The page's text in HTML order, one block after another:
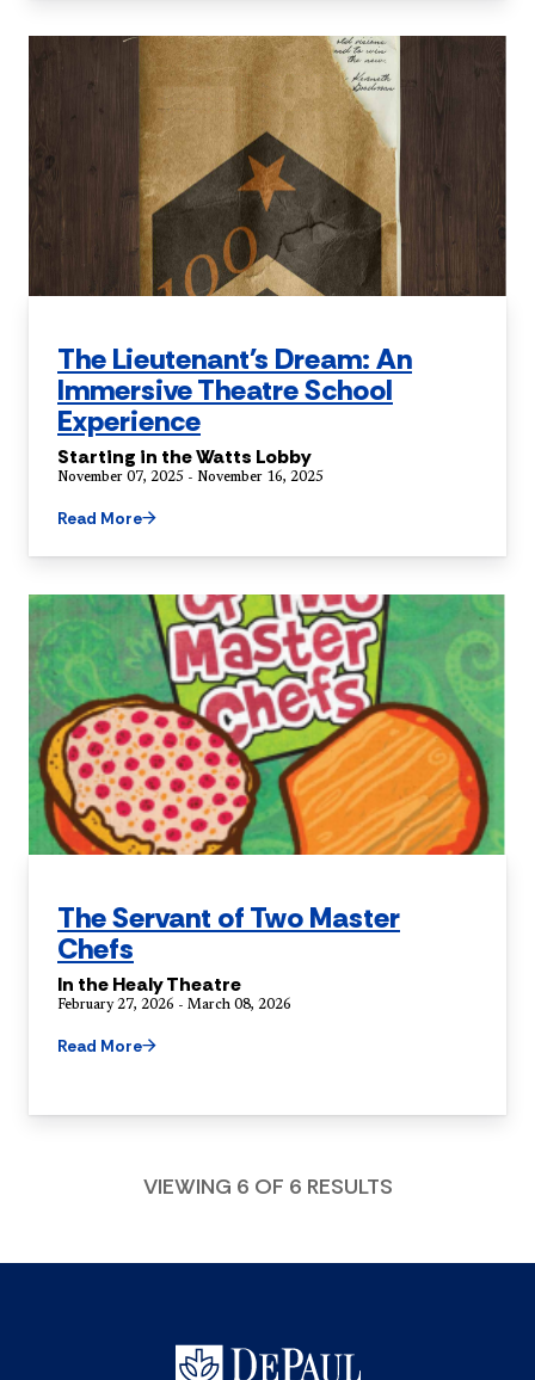
The Lieutenant's Dream: An
Immersive Theatre School
Experience
Starting in the Watts Lobby
November 07, 2025 - November 16, 2025
Read More
The Servant of Two Master
Chefs
In the Healy Theatre
February 27, 2026 - March 08, 2026
Read More
VIEWING 6 OF 6 RESULTS